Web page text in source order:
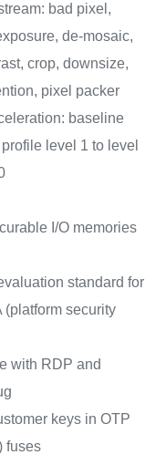
bad pixel,
de-mosaic,
crop, downsize,
pixel packer
baseline
level 1 to level
I/O memories
standard for
security
with RDP and
keys in OTP
fuses